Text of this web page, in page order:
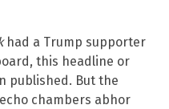
had a Trump supporter
this headline or
published. But the
chambers abhor